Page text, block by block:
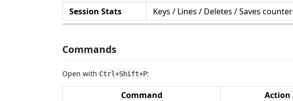
Session Stats
Keys / Lines / Deletes / Saves counter
Commands
Open with Ctrl+Shift+P:
Command Action